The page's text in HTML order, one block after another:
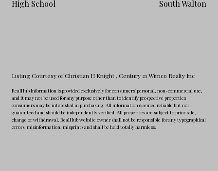
High School South Walton
Listing Courtesy of Christian H Knight, Century 21 Wimco Realty Inc
RealHub Information is provided exclusively for consumers' personal, non-commercial use,
and it may not be used for any purpose other than to identify prospective properties
consumers may be interested in purchasing. All information deemed reliable but not
guaranteed and should be independently verified. All properties are subject to prior sale,
change or withdrawal. RealHub website owner shall not be responsible for any typographical
errors, misinformation, misprints and shall be held totally harmless.